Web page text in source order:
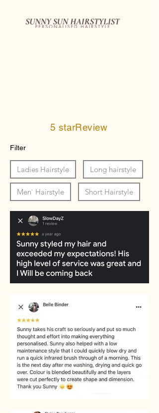
5 starReview
Filter
Ladies Hairstyle Long hairstyle
Men` Hairstyle Short Hairstyle